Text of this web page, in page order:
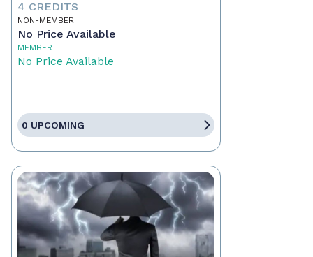
4 CREDITS
NON-MEMBER
No Price Available
MEMBER
No Price Available
0 UPCOMING